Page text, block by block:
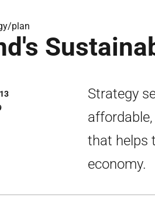
plan
Strategy
that helps
economy.